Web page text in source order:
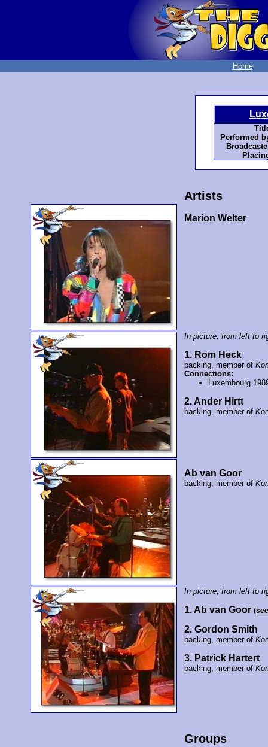
Home
Performed
Artists
Marion Welter
In picture, from left to
1. Rom Heck
backing, member of
Connections:
Luxembourg
2. Ander Hirtt
backing, member of
Ab van Goor
backing, member of
In picture, from left to
1. Ab van Goor
2. Gordon Smith
backing, member of
3. Patrick Hartert
backing, member of
Groups